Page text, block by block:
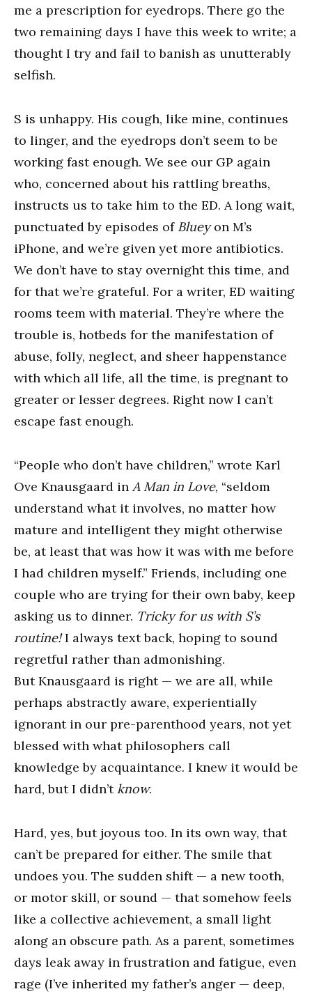
me a prescription for eyedrops. There go the
two remaining days I have this week to write; a
thought I try and fail to banish as unutterably
selfish.
S is unhappy. His cough, like mine, continues
to linger, and the eyedrops don’t seem to be
working fast enough. We see our GP again
who, concerned about his rattling breaths,
instructs us to take him to the ED. A long wait,
punctuated by episodes of Blueyon M’s
iPhone, and we’re given yet more antibiotics.
We don’t have to stay overnight this time, and
for that we’re grateful. For a writer, ED waiting
rooms teem with material. They’re where the
trouble is, hotbeds for the manifestation of
abuse, folly, neglect, and sheer happenstance
with which all life, all the time, is pregnant to
greater or lesser degrees. Right now I can’t
escape fast enough.
“People who don’t have children,” wrote Karl
Ove Knausgaard in A Man in Love, “seldom
understand what it involves, no matter how
mature and intelligent they might otherwise
be, at least that was how it was with me before
I had children myself.” Friends, including one
couple who are trying for their own baby, keep
asking us to dinner. Tricky for us with S’s
routine!I always text back, hoping to sound
regretful rather than admonishing.
But Knausgaard is right — we are all, while
perhaps abstractly aware, experientially
ignorant in our pre-parenthood years, not yet
blessed with what philosophers call
knowledge by acquaintance. I knew it would be
hard, but I didn’tknow.
Hard, yes, but joyous too. In its own way, that
can’t be prepared for either. The smile that
undoes you. The sudden shift — a new tooth,
or motor skill, or sound — that somehow feels
like a collective achievement, a small light
along an obscure path. As a parent, sometimes
days leak away in frustration and fatigue, even
rage (I’ve inherited my father’s anger — deep,